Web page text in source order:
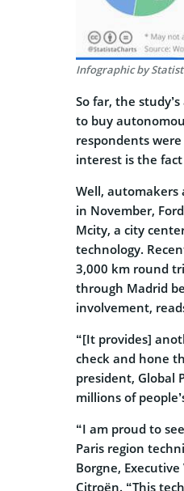
Infographic by
So far, the
to buy
respondents
interest is the
Well, automakers
in November,
Mcity, a city
technology.
3,000 km round
through Madrid
involvement,
“[It provides]
check and hone
president, Global
millions of
“I am proud to
Paris region
Borgne,
Citroën. “This